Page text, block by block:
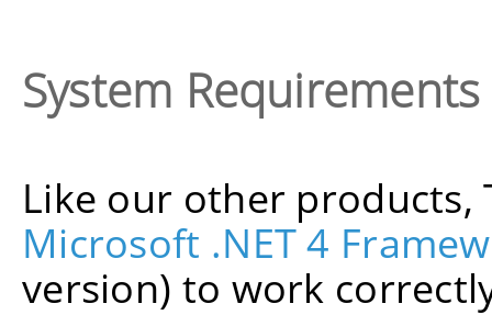
System Requirements
Like our other products,
Microsoft .NET 4
version) to work